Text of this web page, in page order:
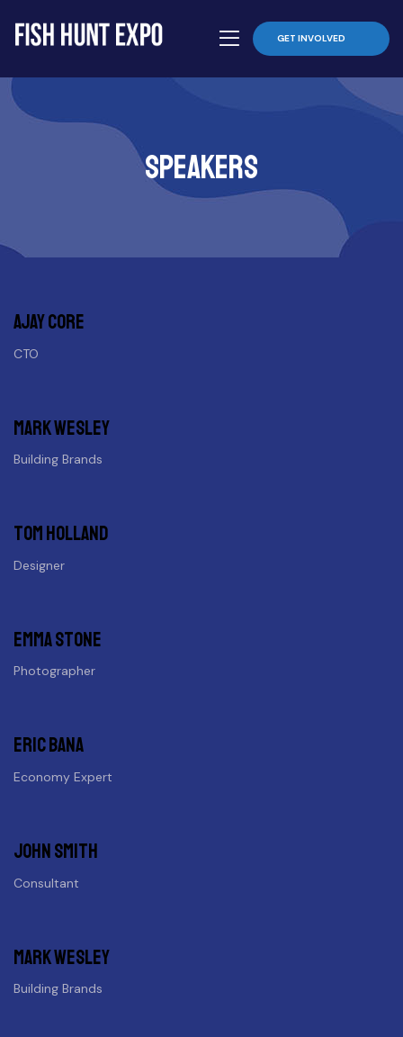
GET INVOLVED
Speakers
Ajay core
CTO
Mark wesley
Building Brands
Tom holland
Designer
Emma stone
Photographer
Eric Bana
Economy Expert
John Smith
Consultant
Mark Wesley
Building Brands